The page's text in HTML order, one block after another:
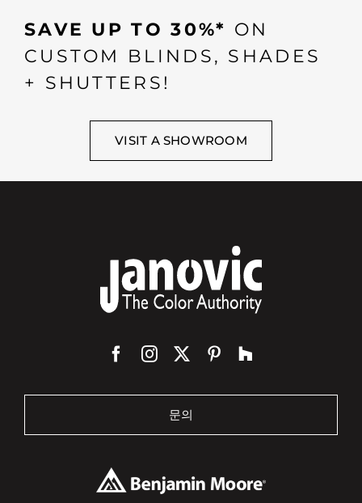
SAVE UP TO 30%* ON
CUSTOM BLINDS, SHADES
+ SHUTTERS!
VISIT A SHOWROOM
문의